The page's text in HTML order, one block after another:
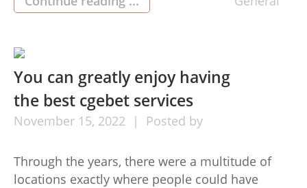
their revenue and it is achievable if they can
superb […]
You can greatly enjoy having
the best cgebet services
November 15, 2022 Posted by
Through the years, there were a multitude of
locations exactly where people could have